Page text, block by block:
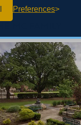
Preferences